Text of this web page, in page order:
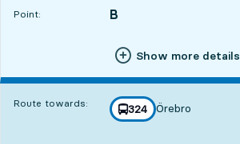
Point:
POINT, B
,
Show more details
Route towards: line
324
towards
Örebro
,